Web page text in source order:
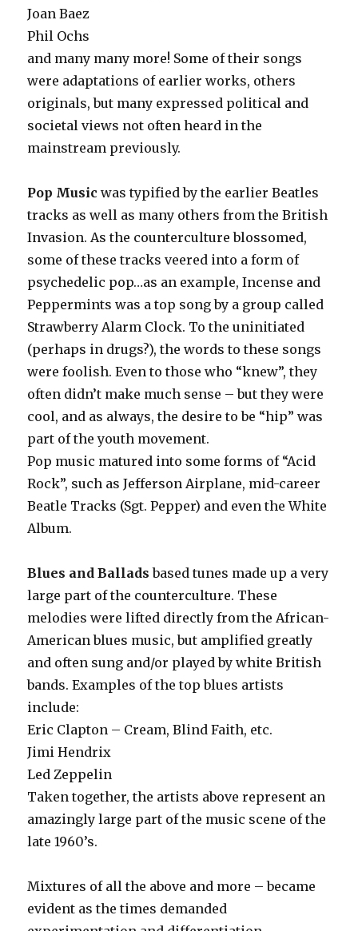
Joan Baez
Phil Ochs
and many many more! Some of their songs
were adaptations of earlier works, others
originals, but many expressed political and
societal views not often heard in the
mainstream previously.
Pop Music was typified by the earlier Beatles
tracks as well as many others from the British
Invasion. As the counterculture blossomed,
some of these tracks veered into a form of
psychedelic pop…as an example, Incense and
Peppermints was a top song by a group called
Strawberry Alarm Clock. To the uninitiated
(perhaps in drugs?), the words to these songs
were foolish. Even to those who “knew”, they
often didn’t make much sense – but they were
cool, and as always, the desire to be “hip” was
part of the youth movement.
Pop music matured into some forms of “Acid
Rock”, such as Jefferson Airplane, mid-career
Beatle Tracks (Sgt. Pepper) and even the White
Album.
Blues and Ballads based tunes made up a very
large part of the counterculture. These
melodies were lifted directly from the African-
American blues music, but amplified greatly
and often sung and/or played by white British
bands. Examples of the top blues artists
include:
Eric Clapton – Cream, Blind Faith, etc.
Jimi Hendrix
Led Zeppelin
Taken together, the artists above represent an
amazingly large part of the music scene of the
late 1960’s.
Mixtures of all the above and more – became
evident as the times demanded